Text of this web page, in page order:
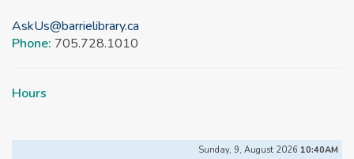
AskUs@barrielibrary.ca
Phone: 705.728.1010
Hours
Sunday, 9, August 2026 10:40AM